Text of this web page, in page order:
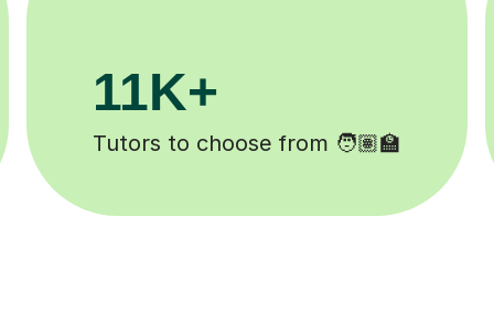
3.1M+
Lessons completed ✍️